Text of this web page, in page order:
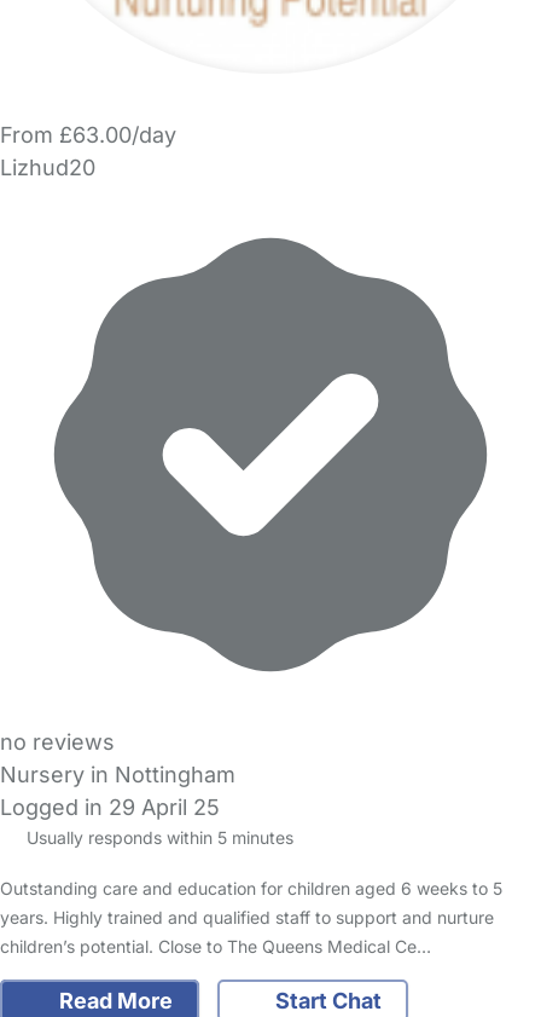
From £63.00/day
Lizhud20
no reviews
Nursery in Nottingham
Logged in 29 April 25
Usually responds within 5 minutes
Outstanding care and education for children aged 6 weeks to 5
years. Highly trained and qualified staff to support and nurture
children’s potential. Close to The Queens Medical Ce…
Read More Start Chat